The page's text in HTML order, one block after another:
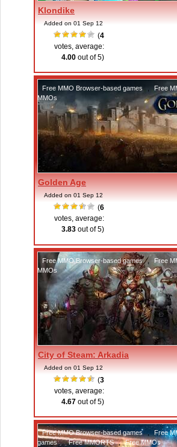
Klondike
Added on 01 Sep 12
(4
votes, average:
4.00 out of 5)
Free MMO Browser-based games Free
MMOs
Golden Age
Added on 01 Sep 12
(6
votes, average:
3.83 out of 5)
Free MMO Browser-based games , Free
MMOs
City of Steam: Arkadia
Added on 01 Sep 12
(3
votes, average:
4.67 out of 5)
Free MMO Browser-based games
Free
games
, Free MMORTS , Free MMOs